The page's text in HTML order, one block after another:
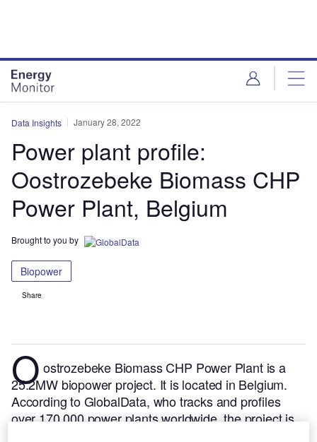
Data Insights January 28, 2022
Power plant profile:
Oostrozebeke Biomass CHP
Power Plant, Belgium
Brought to you by
Biopower
Share
O ostrozebeke Biomass CHP Power Plant is a
25.2MW biopower project. It is located in Belgium.
According to GlobalData, who tracks and profiles
over 170,000 power plants worldwide, the project is